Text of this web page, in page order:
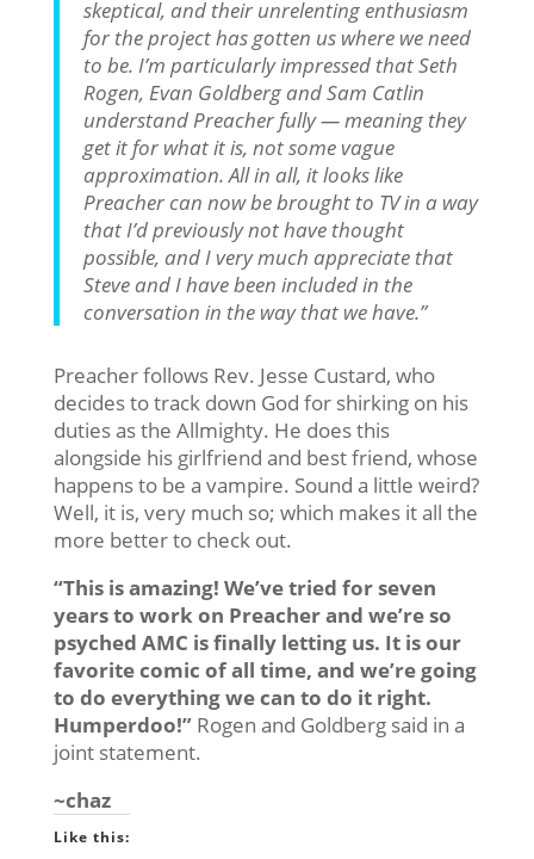
skeptical, and their unrelenting enthusiasm
for the project has gotten us where we need
to be. I’m particularly impressed that Seth
Rogen, Evan Goldberg and Sam Catlin
understand Preacher fully — meaning they
get it for what it is, not some vague
approximation. All in all, it looks like
Preacher can now be brought to TV in a way
that I’d previously not have thought
possible, and I very much appreciate that
Steve and I have been included in the
conversation in the way that we have.”
Preacher follows Rev. Jesse Custard, who
decides to track down God for shirking on his
duties as the Allmighty. He does this
alongside his girlfriend and best friend, whose
happens to be a vampire. Sound a little weird?
Well, it is, very much so; which makes it all the
more better to check out.
“This is amazing! We’ve tried for seven
years to work on Preacher and we’re so
psyched AMC is finally letting us. It is our
favorite comic of all time, and we’re going
to do everything we can to do it right.
Humperdoo!”Rogen and Goldberg said in a
joint statement.
~chaz
Like this: